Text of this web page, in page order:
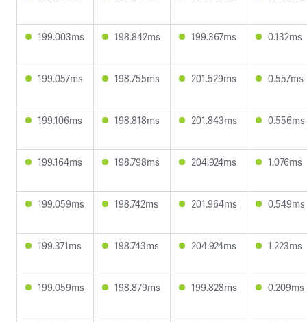
199.003ms 198.842ms 199.367ms 0.132ms
199.057ms 198.755ms 201.529ms 0.557ms
199.106ms 198.818ms 201.843ms 0.556ms
199.164ms 198.798ms 204.924ms 1.076ms
199.059ms 198.742ms 201.964ms 0.549ms
199.371ms 198.743ms 204.924ms 1.223ms
199.059ms 198.879ms 199.828ms 0.209ms